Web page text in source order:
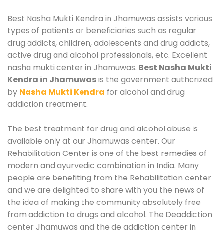
Best Nasha Mukti Kendra in Jhamuwas assists various
types of patients or beneficiaries such as regular
drug addicts, children, adolescents and drug addicts,
active drug and alcohol professionals, etc. Excellent
nasha mukti center in Jhamuwas. Best Nasha Mukti
Kendra in Jhamuwasis the government authorized
by Nasha Mukti Kendra for alcohol and drug
addiction treatment.
The best treatment for drug and alcohol abuse is
available only at our Jhamuwas center. Our
Rehabilitation Center is one of the best remedies of
modern and ayurvedic combination in India. Many
people are benefiting from the Rehabilitation center
and we are delighted to share with you the news of
the idea of making the community absolutely free
from addiction to drugs and alcohol. The Deaddiction
center Jhamuwas and the de addiction center in